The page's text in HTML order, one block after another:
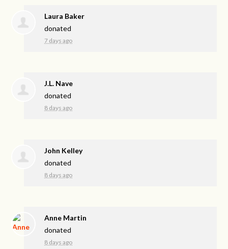
Laura Baker
donated
7 days ago
J.L. Nave
donated
8 days ago
John Kelley
donated
8 days ago
Anne Martin
donated
8 days ago